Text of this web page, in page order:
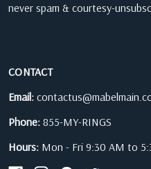
never spam & courtesy-
CONTACT
Email:
Phone: 855-MY-RINGS
Hours: Mon - Fri 9:30 AM to